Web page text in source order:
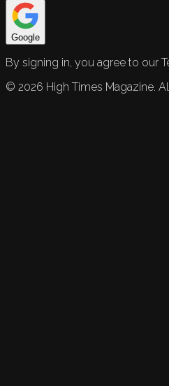
Google
By signing in, you agree to our
© 2026 High Times Magazine.